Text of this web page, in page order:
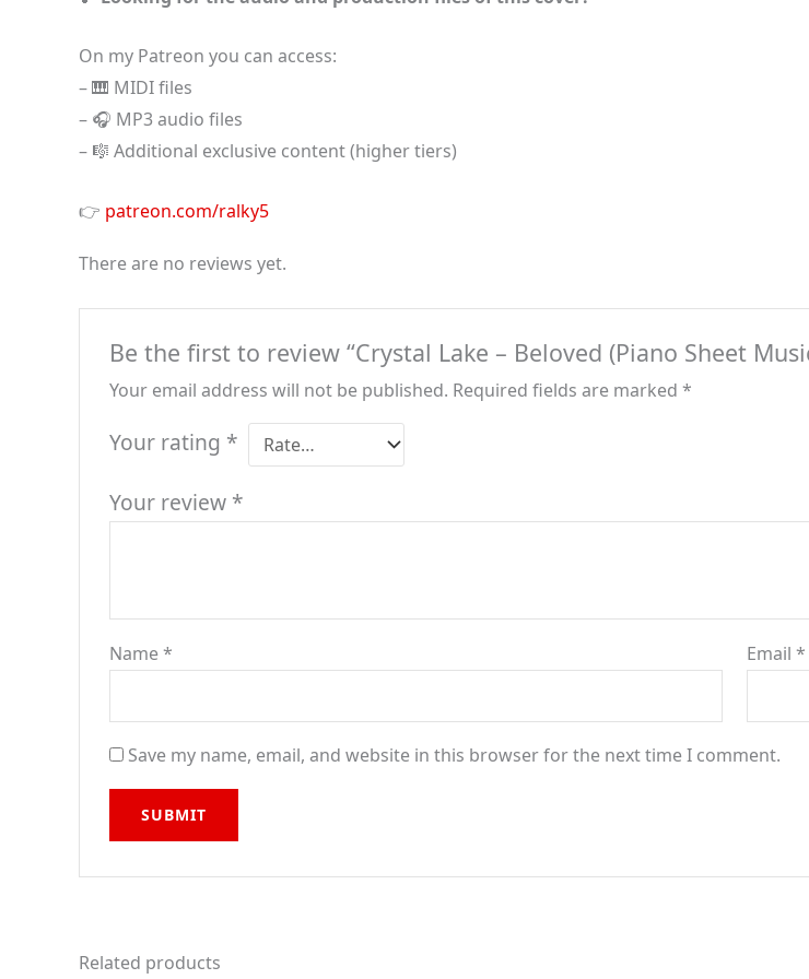
On my Patreon you can access:
– 🎹 MIDI files
– 🎧 MP3 audio files
– 🎼 Additional exclusive content (higher tiers)
👉 patreon.com/ralky5
There are no reviews yet.
Be the first to review “Crystal Lake – Beloved (Piano Sheet
Your email address will not be published. Required fields are marked *
Your rating *
Your review *
Name* Email*
Save my name, email, and website in this browser for the next time I comment.
Related products